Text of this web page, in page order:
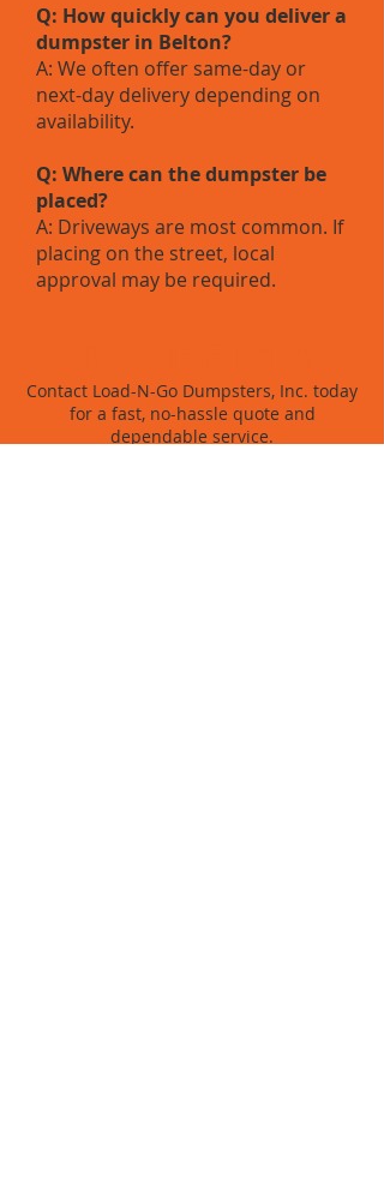
Q: How quickly can you deliver a
dumpster in Belton?
A: We often offer same-day or
next-day delivery depending on
availability.
Q: Where can the dumpster be
placed?
A: Driveways are most common. If
placing on the street, local
approval may be required.
Contact Load-N-Go Dumpsters, Inc. today
for a fast, no-hassle quote and
dependable service.